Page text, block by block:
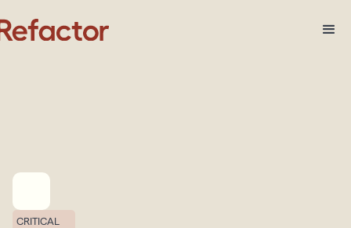
CRITICAL